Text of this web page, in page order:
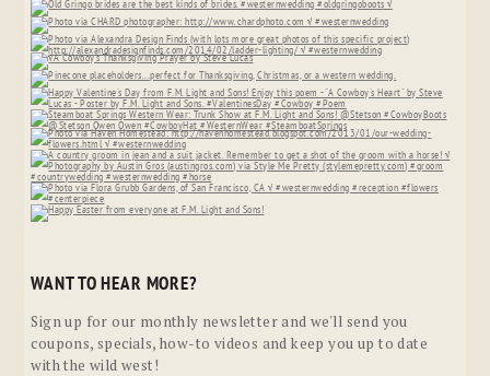
WANT TO HEAR MORE?
Sign up for our monthly newsletter and we'll send you
coupons, specials, how-to videos and keep you up to date
with the wild west!